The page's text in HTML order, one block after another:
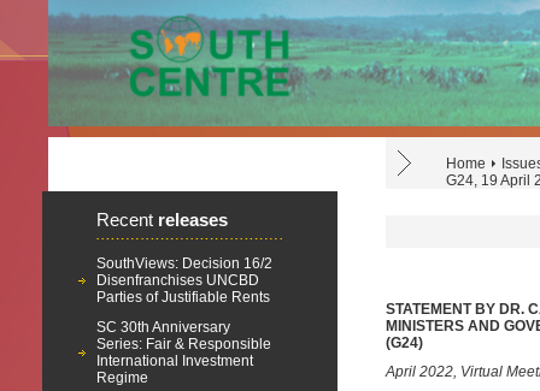
Home
G24, 19 April
Recent releases
SouthViews: Decision 16/2
Disenfranchises UNCBD
Parties of Justifiable Rents
SC 30th Anniversary
Series: Fair & Responsible
International Investment
Regime
STATEMENT BY DR.
MINISTERS AND
(G24)
April 2022, Virtual